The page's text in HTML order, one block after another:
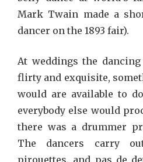
Mark Twain made a
dancer on the 1893 fair).
At weddings the
flirty and exquisite,
would are available to
everybody else would
there was a drummer
The dancers carry
pirouettes, and pas de